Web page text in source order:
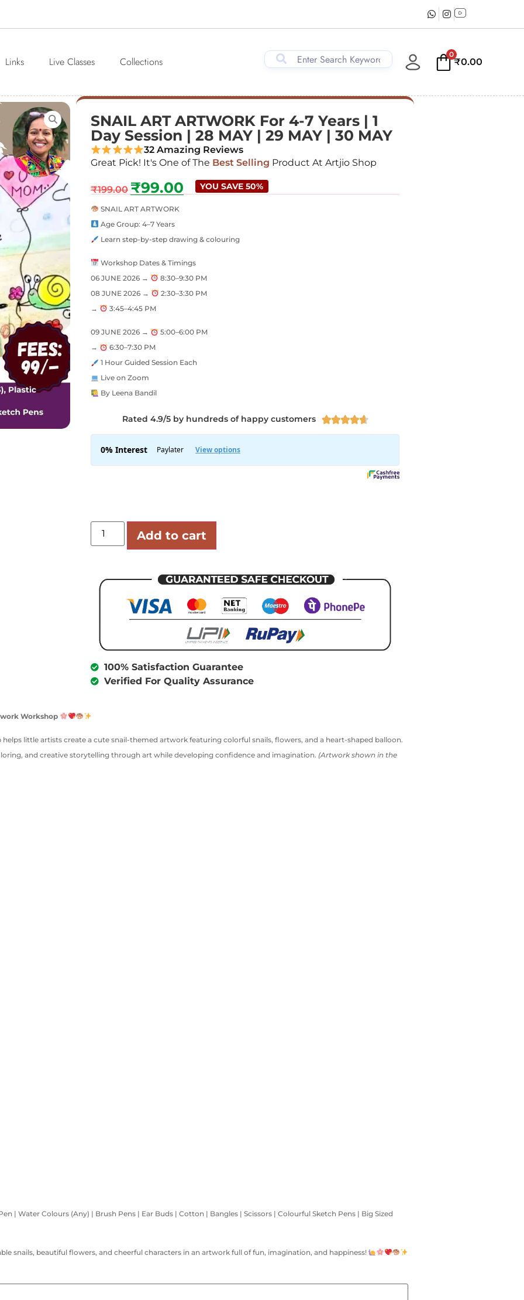
Links Live Classes Collections
0
₹0.00
SNAIL ART ARTWORK For 4-7 Years | 1
Day Session | 28 MAY | 29 MAY | 30 MAY
32 Amazing Reviews
Great Pick! It's One of The Best Selling Product At Artjio Shop
₹199.00 ₹99.00 YOU SAVE 50%
SNAIL ART ARTWORK
Age Group: 4–7 Years
Learn step-by-step drawing & colouring
Workshop Dates & Timings
06 JUNE 2026 →
8:30–9:30 PM
08 JUNE 2026 →
2:30–3:30 PM
→
3:45–4:45 PM
09 JUNE 2026 →
5:00–6:00 PM
→
6:30–7:30 PM
1 Hour Guided Session Each
Live on Zoom
By Leena Bandil
Rated 4.9/5 by hundreds of happy customers 
Add to cart
100% Satisfaction Guarantee
Verified For Quality Assurance
Workshop
little artists create a cute snail-themed artwork featuring colorful snails, flowers, and a heart-shaped balloon.
and creative storytelling through art while developing confidence and imagination. (Artwork shown in the
| Water Colours (Any) | Brush Pens | Ear Buds | Cotton | Bangles | Scissors | Colourful Sketch Pens | Big Sized
snails, beautiful flowers, and cheerful characters in an artwork full of fun, imagination, and happiness!